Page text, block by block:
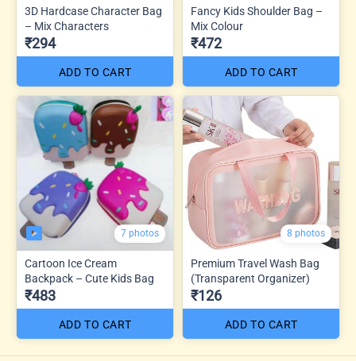
3D Hardcase Character Bag
– Mix Characters
₹294
ADD TO CART
Fancy Kids Shoulder Bag –
Mix Colour
₹472
ADD TO CART
7 photos
Cartoon Ice Cream
Backpack – Cute Kids Bag
₹483
ADD TO CART
8 photos
Premium Travel Wash Bag
(Transparent Organizer)
₹126
ADD TO CART